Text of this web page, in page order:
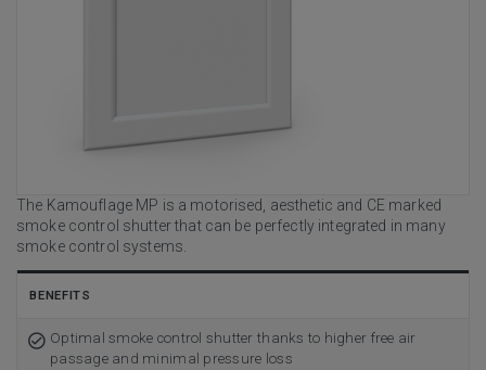
The Kamouflage MP is a motorised, aesthetic and CE marked
smoke control shutter that can be perfectly integrated in many
smoke control systems.
BENEFITS
Optimal smoke control shutter thanks to higher free air
passage and minimal pressure loss